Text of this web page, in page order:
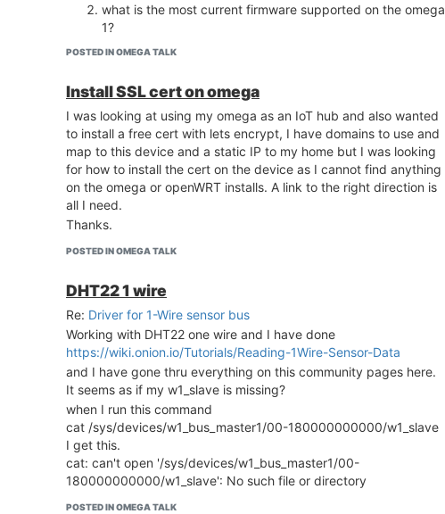
what is the most current firmware supported on the omega
1?
POSTED IN OMEGA TALK
Install SSL cert on omega
I was looking at using my omega as an IoT hub and also wanted
to install a free cert with lets encrypt, I have domains to use and
map to this device and a static IP to my home but I was looking
for how to install the cert on the device as I cannot find anything
on the omega or openWRT installs. A link to the right direction is
all I need.
Thanks.
POSTED IN OMEGA TALK
DHT22 1 wire
Re: Driver for 1-Wire sensor bus
Working with DHT22 one wire and I have done
https://wiki.onion.io/Tutorials/Reading-1Wire-Sensor-Data
and I have gone thru everything on this community pages here.
It seems as if my w1_slave is missing?
when I run this command
cat /sys/devices/w1_bus_master1/00-180000000000/w1_slave
I get this.
cat: can't open '/sys/devices/w1_bus_master1/00-
180000000000/w1_slave': No such file or directory
POSTED IN OMEGA TALK